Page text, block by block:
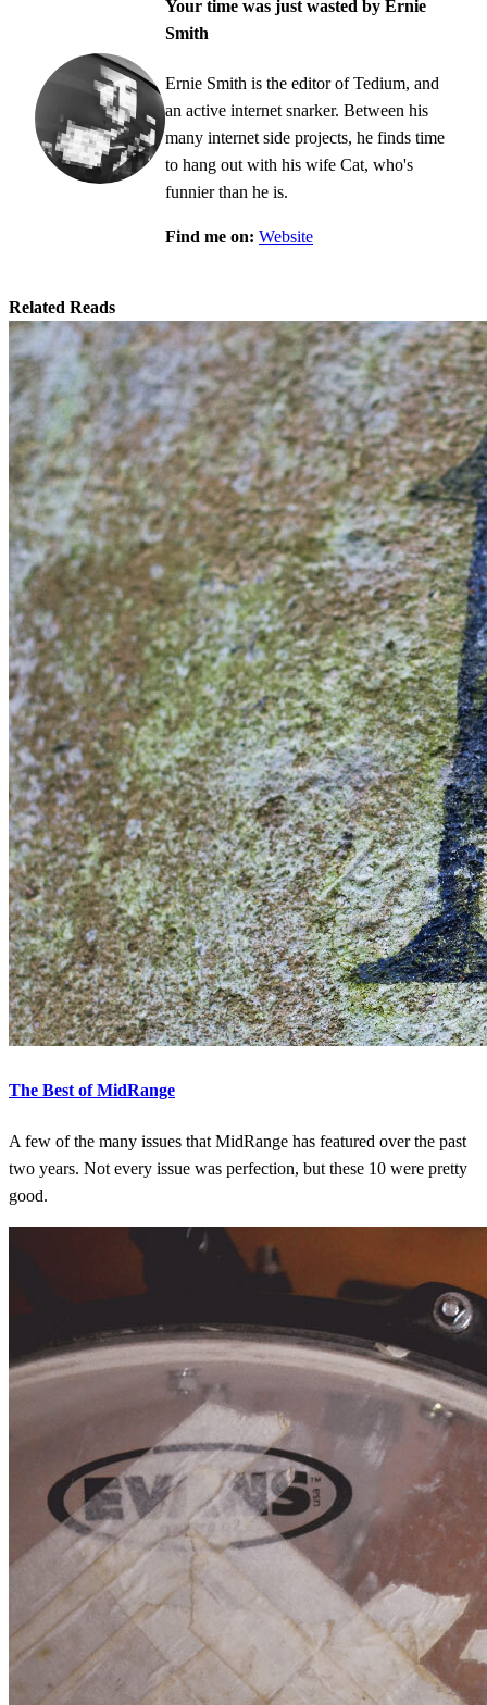
Your time was just wasted by Ernie
Smith
Ernie Smith is the editor of Tedium, and
an active internet snarker. Between his
many internet side projects, he finds time
to hang out with his wife Cat, who's
funnier than he is.
Find me on: Website
Related Reads
The Best of MidRange
A few of the many issues that MidRange has featured over the past
two years. Not every issue was perfection, but these 10 were pretty
good.